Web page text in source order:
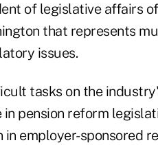
of legislative affairs
that represents
issues.
tasks on the
in pension reform
employer-sponsored